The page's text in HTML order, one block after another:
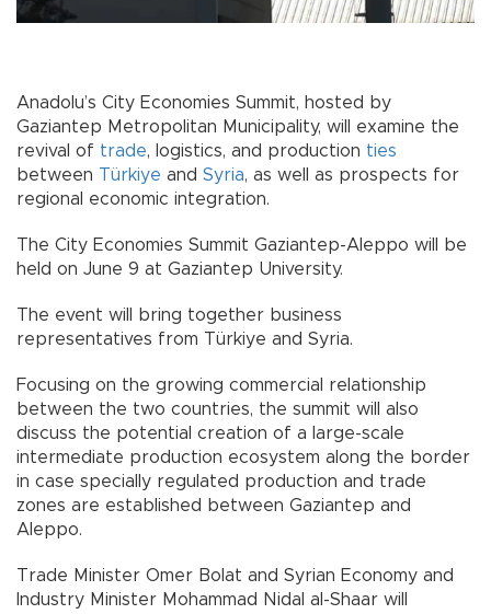
Anadolu’s City Economies Summit, hosted by
Gaziantep Metropolitan Municipality, will examine the
revival of trade, logistics, and production ties
between Türkiye and Syria, as well as prospects for
regional economic integration.
The City Economies Summit Gaziantep-Aleppo will be
held on June 9 at Gaziantep University.
The event will bring together business
representatives from Türkiye and Syria.
Focusing on the growing commercial relationship
between the two countries, the summit will also
discuss the potential creation of a large-scale
intermediate production ecosystem along the border
in case specially regulated production and trade
zones are established between Gaziantep and
Aleppo.
Trade Minister Omer Bolat and Syrian Economy and
Industry Minister Mohammad Nidal al-Shaar will